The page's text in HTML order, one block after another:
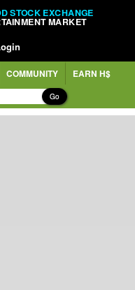
STOCK EXCHANGE
MARKET
COMMUNITY EARN H$
Go